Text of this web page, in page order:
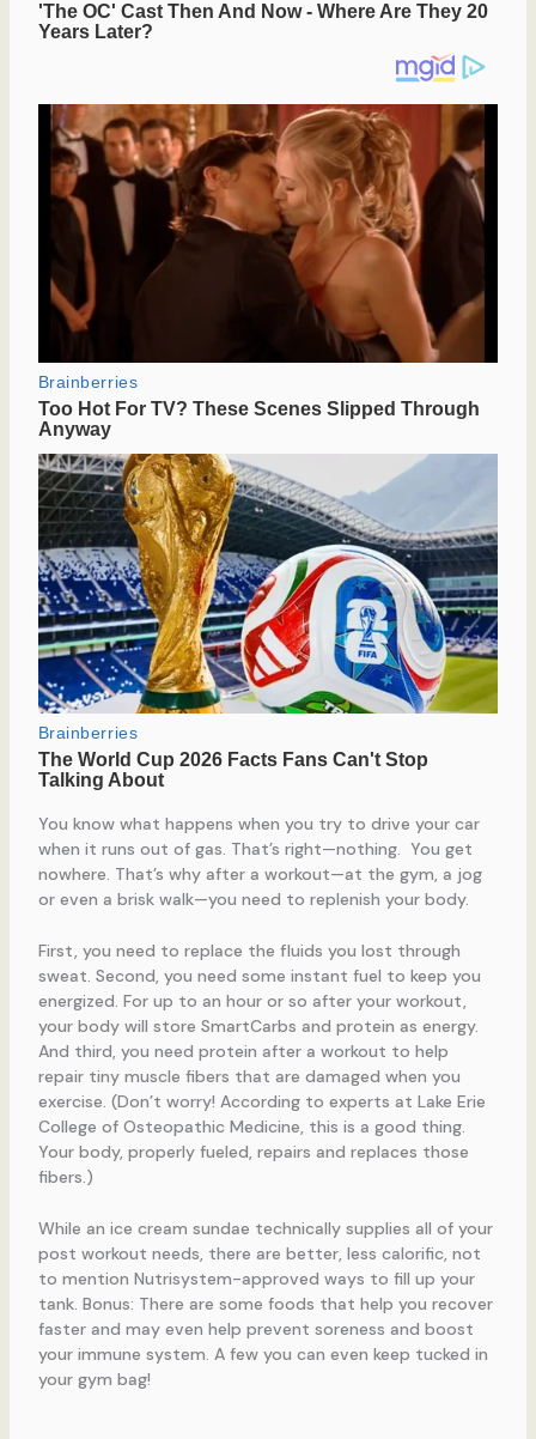
You know what happens when you try to drive your car
when it runs out of gas. That’s right—nothing. You get
nowhere. That’s why after a workout—at the gym, a jog
or even a brisk walk—you need to replenish your body.
First, you need to replace the fluids you lost through
sweat. Second, you need some instant fuel to keep you
energized. For up to an hour or so after your workout,
your body will store SmartCarbs and protein as energy.
And third, you need protein after a workout to help
repair tiny muscle fibers that are damaged when you
exercise. (Don’t worry! According to experts at Lake Erie
College of Osteopathic Medicine, this is a good thing.
Your body, properly fueled, repairs and replaces those
fibers.)
While an ice cream sundae technically supplies all of your
post workout needs, there are better, less calorific, not
to mention Nutrisystem-approved ways to fill up your
tank. Bonus: There are some foods that help you recover
faster and may even help prevent soreness and boost
your immune system. A few you can even keep tucked in
your gym bag!